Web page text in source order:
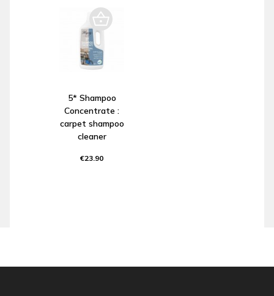
5* Shampoo
Concentrate :
carpet shampoo
cleaner
€23.90